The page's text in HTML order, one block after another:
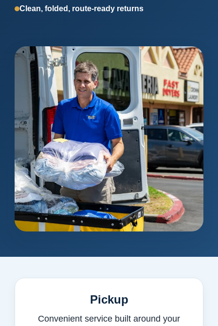
Clean, folded, route-ready returns
Pickup
Convenient service built around your